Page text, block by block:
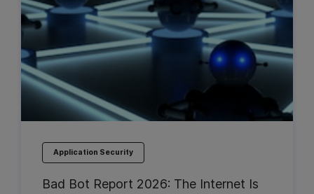
Application Security
Bad Bot Report 2026: The Internet Is